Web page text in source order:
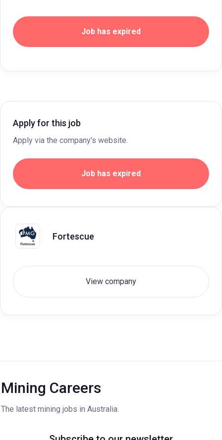
Job has expired
Apply for this job
Apply via the company's website.
Job has expired
Fortescue
View company
Mining Careers
The latest mining jobs in Australia.